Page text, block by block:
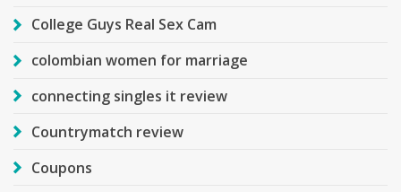
College Guys Real Sex Cam
colombian women for marriage
connecting singles it review
Countrymatch review
Coupons